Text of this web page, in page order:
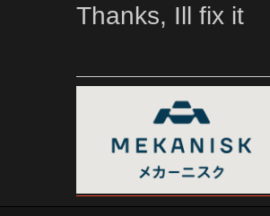
Thanks, Ill fix it